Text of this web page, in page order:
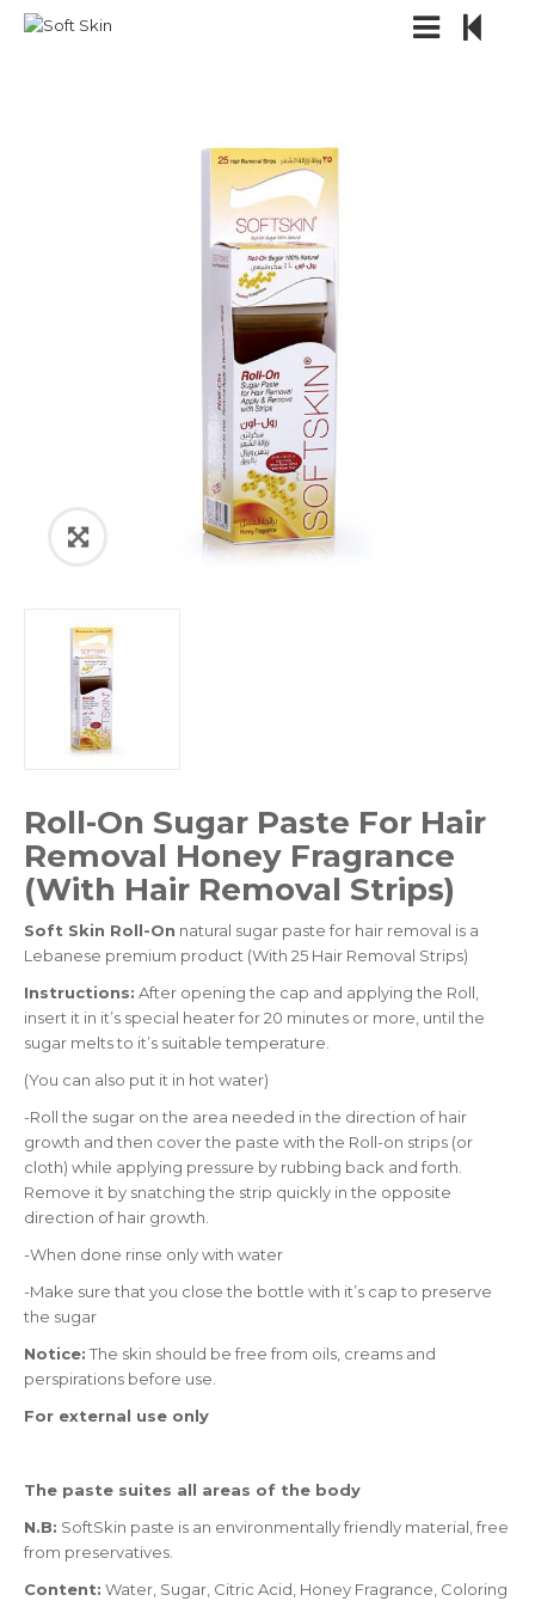
Roll-On Sugar Paste For Hair
Removal Honey Fragrance
(With Hair Removal Strips)
Soft Skin Roll-On natural sugar paste for hair removal is a
Lebanese premium product (With 25 Hair Removal Strips)
Instructions: After opening the cap and applying the Roll,
insert it in it’s special heater for 20 minutes or more, until the
sugar melts to it’s suitable temperature.
(You can also put it in hot water)
-Roll the sugar on the area needed in the direction of hair
growth and then cover the paste with the Roll-on strips (or
cloth) while applying pressure by rubbing back and forth.
Remove it by snatching the strip quickly in the opposite
direction of hair growth.
-When done rinse only with water
-Make sure that you close the bottle with it’s cap to preserve
the sugar
Notice: The skin should be free from oils, creams and
perspirations before use.
For external use only
The paste suites all areas of the body
N.B: SoftSkin paste is an environmentally friendly material, free
from preservatives.
Content: Water, Sugar, Citric Acid, Honey Fragrance, Coloring